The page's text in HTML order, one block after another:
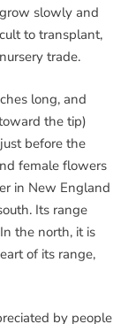
slowly and
to transplant,
trade.
long, and
the tip)
before the
female flowers
in New England
Its range
the north, it is
of its range,
by people